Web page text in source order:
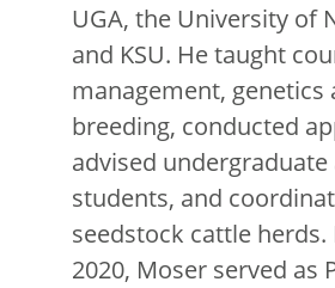
UGA, the University of
and KSU. He taught
management, genetics
breeding, conducted
advised
students, and
seedstock cattle herds.
2020, Moser served as